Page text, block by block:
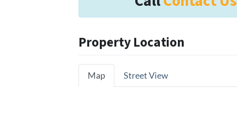
Property Location
Map Street View